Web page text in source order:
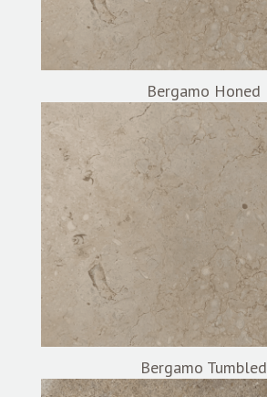
Bergamo Honed
Bergamo Tumbled